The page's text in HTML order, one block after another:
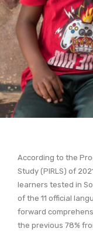
According to the
Study (PIRLS) of
learners tested in
of the 11 official
forward
the previous 78%